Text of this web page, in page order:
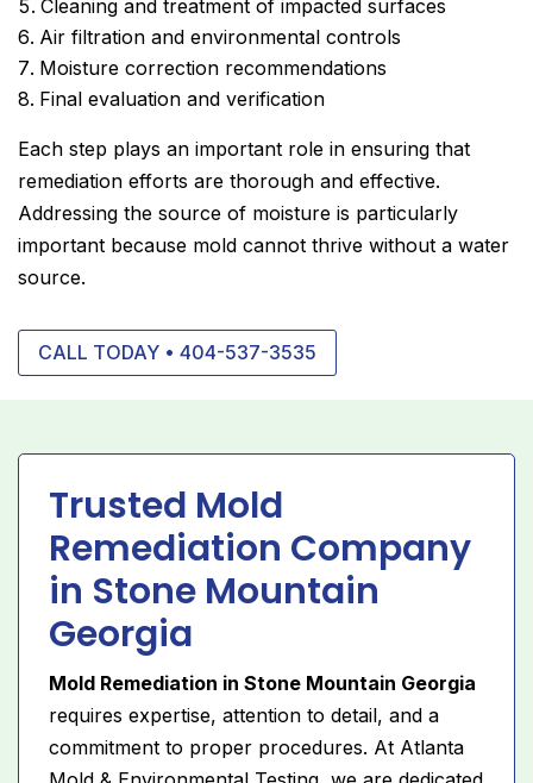
Cleaning and treatment of impacted surfaces
Air filtration and environmental controls
Moisture correction recommendations
Final evaluation and verification
Each step plays an important role in ensuring that
remediation efforts are thorough and effective.
Addressing the source of moisture is particularly
important because mold cannot thrive without a water
source.
CALL TODAY • 404-537-3535
Trusted Mold
Remediation Company
in Stone Mountain
Georgia
Mold Remediation in Stone Mountain Georgia
requires expertise, attention to detail, and a
commitment to proper procedures. At Atlanta